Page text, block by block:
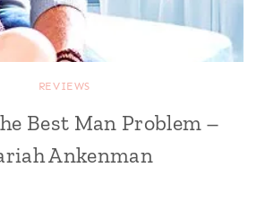
REVIEWS
Best Man Problem –
Ankenman